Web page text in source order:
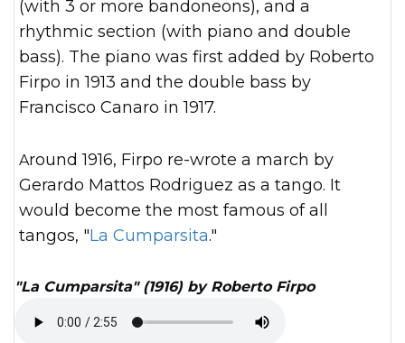
(with 3 or more bandoneons), and a
rhythmic section (with piano and double
bass). The piano was first added by Roberto
Firpo in 1913 and the double bass by
Francisco Canaro in 1917.
Around 1916, Firpo re-wrote a march by
Gerardo Mattos Rodriguez as a tango. It
would become the most famous of all
tangos, "La Cumparsita."
"La Cumparsita" (1916) by Roberto Firpo